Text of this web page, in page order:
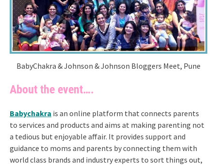
BabyChakra & Johnson & Johnson Bloggers Meet, Pune
About the event….
Babychakra is an online platform that connects parents
to services and products and aims at making parenting not
a tedious but enjoyable affair. It provides support and
guidance to moms and parents by connecting them with
world class brands and industry experts to sort things out,